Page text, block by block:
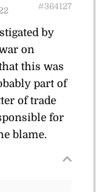
#364127
by
on
this was
part of
of trade
for
blame.